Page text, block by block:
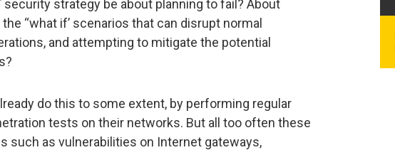
security strategy be about planning to fail? About
“what if’ scenarios that can disrupt normal
and attempting to mitigate the potential
do this to some extent, by performing regular
tests on their networks. But all too often these
such as vulnerabilities on Internet gateways,